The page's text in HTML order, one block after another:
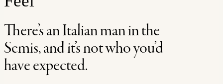
There’s an Italian man in the
Semis, and it’s not who you’d
have expected.